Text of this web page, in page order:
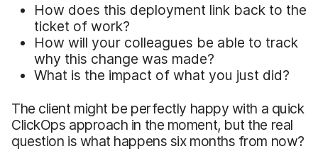
How does this deployment link back to the
ticket of work?
How will your colleagues be able to track
why this change was made?
What is the impact of what you just did?
The client might be perfectly happy with a quick
ClickOps approach in the moment, but the real
question is what happens six months from now?